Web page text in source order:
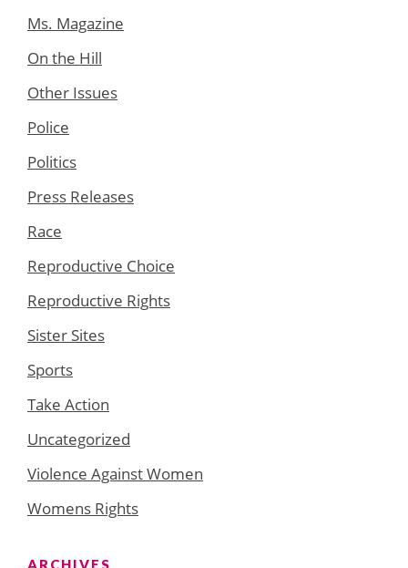
Ms. Magazine
On the Hill
Other Issues
Police
Politics
Press Releases
Race
Reproductive Choice
Reproductive Rights
Sister Sites
Sports
Take Action
Uncategorized
Violence Against Women
Womens Rights
ARCHIVES